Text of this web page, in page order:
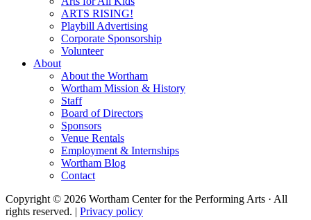
ARTS RISING!
Playbill Advertising
Corporate Sponsorship
Volunteer
About
About the Wortham
Wortham Mission & History
Staff
Board of Directors
Sponsors
Venue Rentals
Employment & Internships
Wortham Blog
Contact
Copyright © 2026 Wortham Center for the Performing Arts · All
rights reserved. | Privacy policy